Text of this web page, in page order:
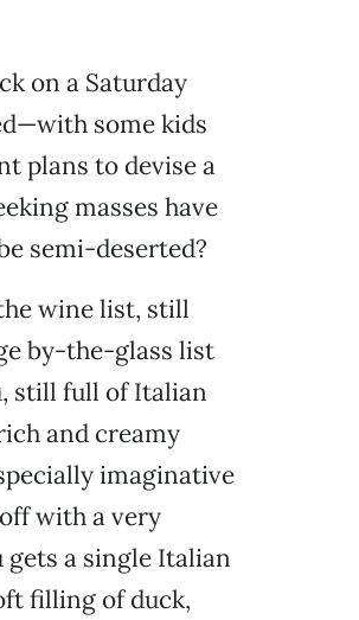
on a Saturday
some kids
plans to devise a
masses have
semi-deserted?
wine list, still
by-the-glass list
still full of Italian
and creamy
imaginative
with a very
gets a single Italian
filling of duck,